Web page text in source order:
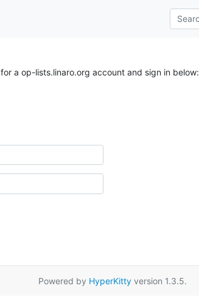
for a op-lists.linaro.org account and sign in below:
Powered by HyperKitty version 1.3.5.